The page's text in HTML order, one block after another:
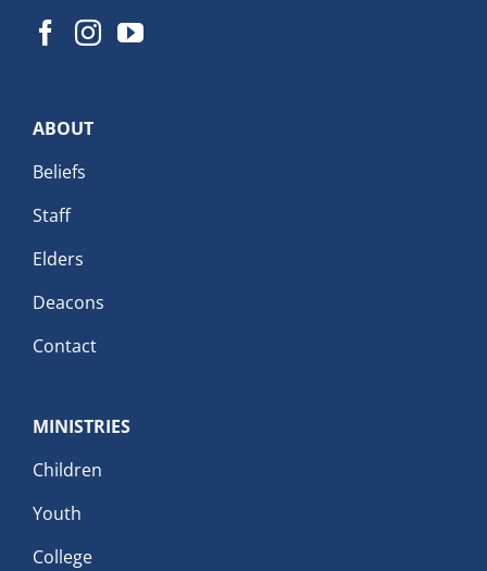
ABOUT
Beliefs
Staff
Elders
Deacons
Contact
MINISTRIES
Children
Youth
College